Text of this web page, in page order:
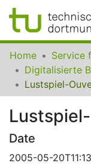
Communities
Collections
FAQ
Home
Date
2005-05-